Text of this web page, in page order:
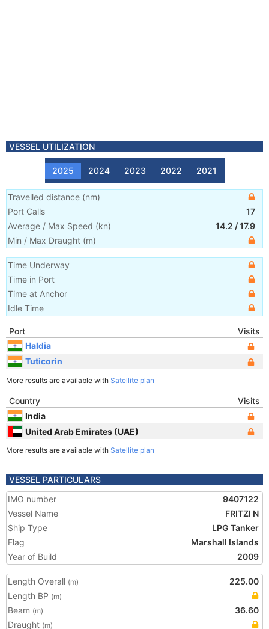
VESSEL UTILIZATION
2025 2024 2023 2022 2021
Travelled distance (nm)
Port Calls
17
Average / Max Speed (kn) 14.2 /17.9
Min / Max Draught (m)
Time Underway
Time in Port
Time at Anchor
Idle Time
Port
Visits
Haldia
Tuticorin
More results are available with Satellite plan
Country
Visits
India
United Arab Emirates (UAE)
More results are available with Satellite plan
VESSEL PARTICULARS
IMO number
9407122
Vessel Name
FRITZI N
Ship Type
LPG Tanker
Flag
Marshall Islands
Year of Build
2009
Length Overall (m)
225.00
Length BP (m)
Beam (m)
36.60
Draught (m)